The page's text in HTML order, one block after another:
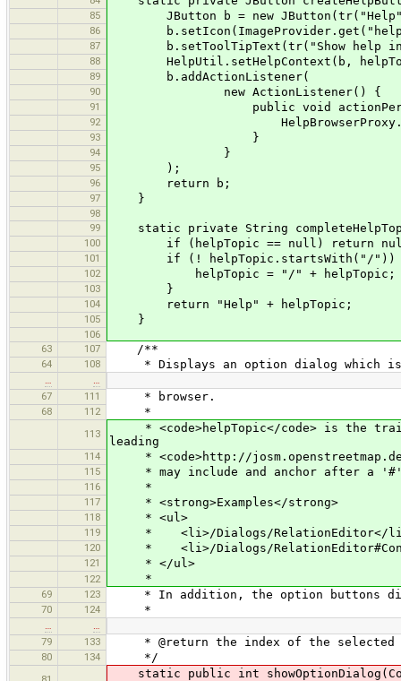
85 JButton b = new
86
87 b.setToolTipText(tr("Show help
88 HelpUtil.setHelpContext(b,
89 b.addActionListener(
90 new ActionListener() {
91 public void
92
93 }
94 }
95 );
96 return b;
97 }
98
99
static private String
100 if (helpTopic == null) return
101 if (! helpTopic.startsWith("/"))
102 helpTopic = "/" + helpTopic;
103 }
104 return "Help" + helpTopic;
105 }
106
63
107 /**
64 108 * Displays an option dialog which is
…
…
67
111 * browser.
68 112 *
113
* <code>helpTopic</code> is the
leading
114 * <code>http://
115 * may include and anchor after a
116 *
117 * <strong>Examples</strong>
118 * <ul>
119 * <li>/Dialogs/RelationEditor</
120 * <li>/Dialogs/
121 * </ul>
122 *
69 123 * In addition, the option buttons
70 124 *
…
…
79
133 * @return the index of the selected
80 134 */
static public int